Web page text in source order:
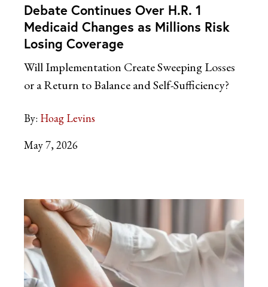
Debate Continues Over H.R. 1
Medicaid Changes as Millions Risk
Losing Coverage
Will Implementation Create Sweeping Losses
or a Return to Balance and Self-Sufficiency?
By: Hoag Levins
May 7, 2026